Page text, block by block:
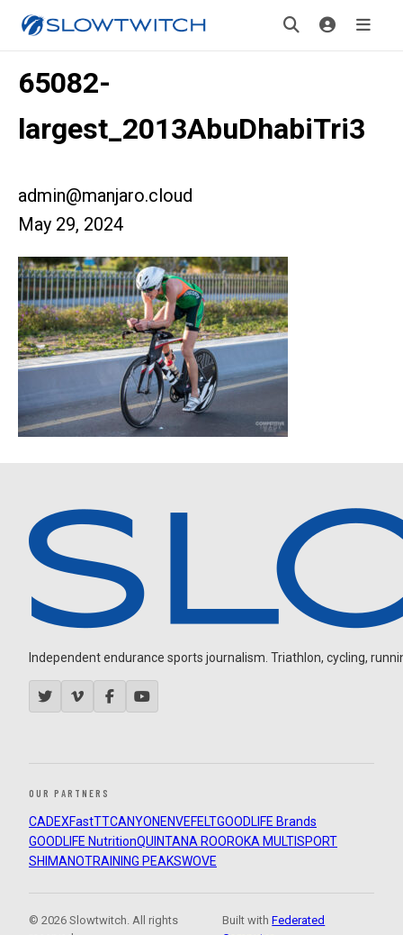
65082-
largest_2013AbuDhabiTri3
admin@manjaro.cloud
May 29, 2024
Independent endurance sports journalism. Triathlon, cycling,
OUR PARTNERS
CADEXFastTTCANYON ENVEFELTGOODLIFE Brands
GOODLIFE NutritionQUINTANA ROOROKA MULTISPORT
SHIMANOTRAINING PEAKSWOVE
© 2026 Slowtwitch. All rights
Built withFederated